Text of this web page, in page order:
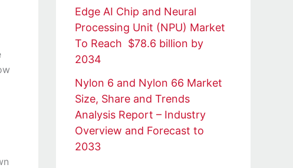
Edge AI Chip and Neural
Processing Unit (NPU) Market
To Reach $78.6 billion by
2034
Nylon 6 and Nylon 66 Market
Size, Share and Trends
Analysis Report – Industry
Overview and Forecast to
2033